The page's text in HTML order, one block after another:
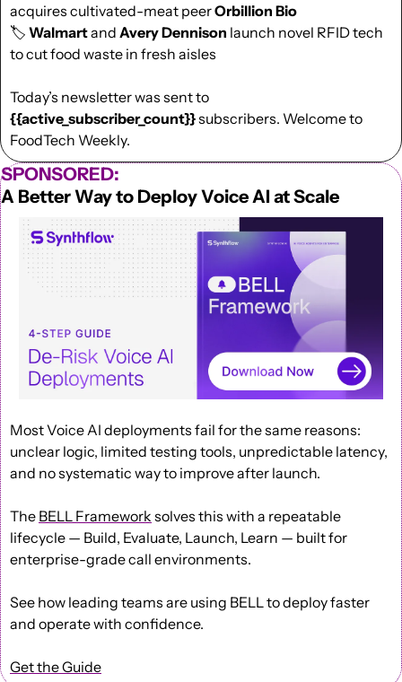
acquires cultivated-meat peer Orbillion Bio
🏷️ Walmart and Avery Dennison launch novel RFID tech
to cut food waste in fresh aisles
{{active_subscriber_count}} subscribers. Welcome to
FoodTech Weekly.
SPONSORED:
A Better Way to Deploy Voice AI at Scale
Most Voice AI deployments fail for the same reasons:
unclear logic, limited testing tools, unpredictable latency,
and no systematic way to improve after launch.
The BELL Framework solves this with a repeatable
lifecycle — Build, Evaluate, Launch, Learn — built for
enterprise-grade call environments.
See how leading teams are using BELL to deploy faster
and operate with confidence.
Get the Guide